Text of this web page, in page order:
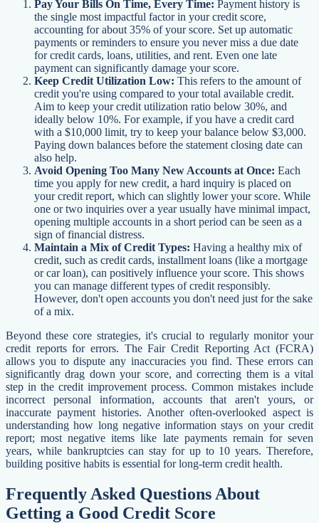
Pay Your Bills On Time, Every Time: Payment history is
the single most impactful factor in your credit score,
accounting for about 35% of your score. Set up automatic
payments or reminders to ensure you never miss a due date
for credit cards, loans, utilities, and rent. Even one late
payment can significantly damage your score.
Keep Credit Utilization Low: This refers to the amount of
credit you're using compared to your total available credit.
Aim to keep your credit utilization ratio below 30%, and
ideally below 10%. For example, if you have a credit card
with a $10,000 limit, try to keep your balance below $3,000.
Paying down balances before the statement closing date can
also help.
Avoid Opening Too Many New Accounts at Once: Each
time you apply for new credit, a hard inquiry is placed on
your credit report, which can slightly lower your score. While
one or two inquiries over a year usually have minimal impact,
opening multiple accounts in a short period can be seen as a
sign of financial distress.
Maintain a Mix of Credit Types: Having a healthy mix of
credit, such as credit cards, installment loans (like a mortgage
or car loan), can positively influence your score. This shows
you can manage different types of credit responsibly.
However, don't open accounts you don't need just for the sake
of a mix.
Beyond these core strategies, it's crucial to regularly monitor your
credit reports for errors. The Fair Credit Reporting Act (FCRA)
allows you to dispute any inaccuracies you find. These errors can
significantly drag down your score, and correcting them is a vital
step in the credit improvement process. Common mistakes include
incorrect personal information, accounts that aren't yours, or
inaccurate payment histories. Another often-overlooked aspect is
understanding how long negative information stays on your credit
report; most negative items like late payments remain for seven
years, while bankruptcies can stay for up to 10 years. Therefore,
building positive habits is essential for long-term credit health.
Frequently Asked Questions About
Getting a Good Credit Score